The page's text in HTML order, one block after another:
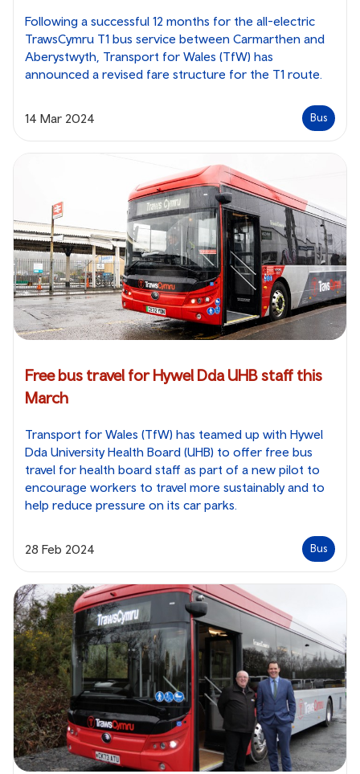
Following a successful 12 months for the all-electric
TrawsCymru T1 bus service between Carmarthen and
Aberystwyth, Transport for Wales (TfW) has
announced a revised fare structure for the T1 route.
14 Mar 2024 Bus
Free bus travel for Hywel Dda UHB staff this
March
Transport for Wales (TfW) has teamed up with Hywel
Dda University Health Board (UHB) to offer free bus
travel for health board staff as part of a new pilot to
encourage workers to travel more sustainably and to
help reduce pressure on its car parks.
28 Feb 2024 Bus